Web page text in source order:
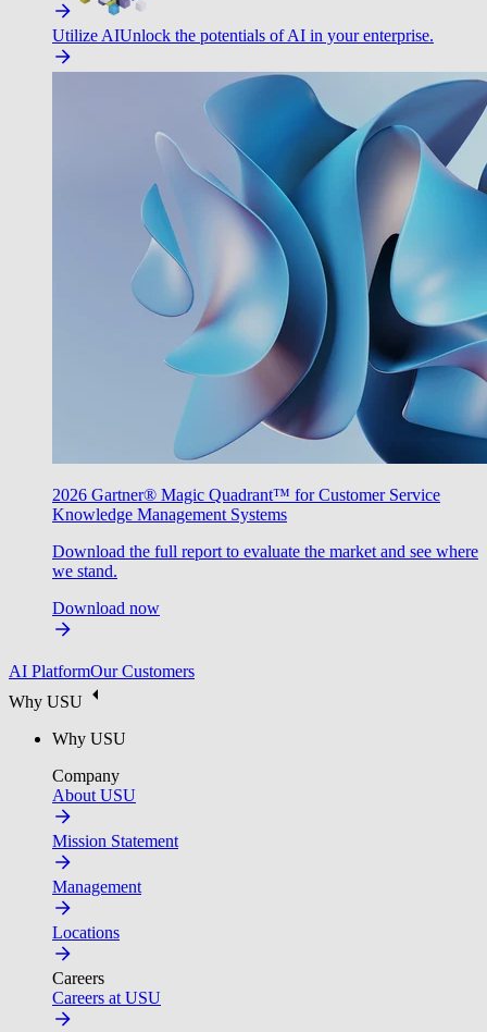
Utilize AIUnlock the potentials of AI in your enterprise.
2026 Gartner® Magic Quadrant™ for Customer Service
Knowledge Management Systems
Download the full report to evaluate the market and see where
we stand.
Download now
AI PlatformOur Customers
Why USU
Why USU
Company
About USU
Mission Statement
Management
Locations
Careers
Careers at USU